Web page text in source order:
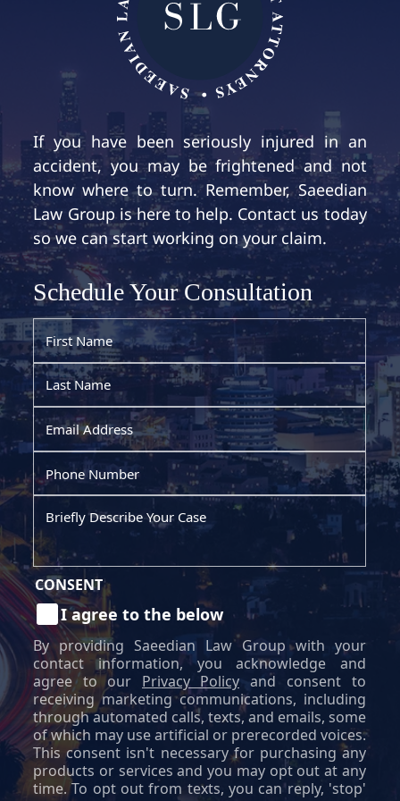
If you have been seriously injured in an
accident, you may be frightened and not
know where to turn. Remember, Saeedian
Law Group is here to help. Contact us today
so we can start working on your claim.